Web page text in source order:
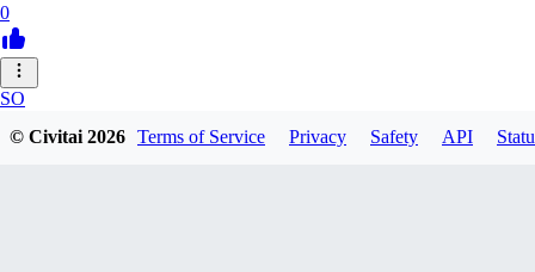
0
SO
sonyon_
© Civitai2026 Terms of Service Privacy Safety API